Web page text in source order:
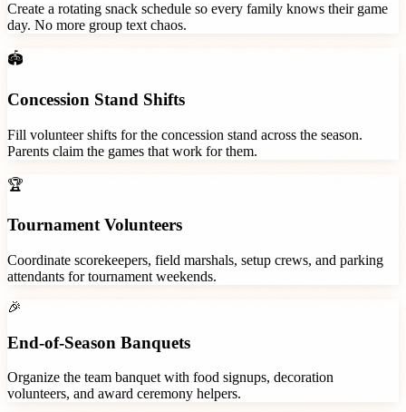
Create a rotating snack schedule so every family knows their game
day. No more group text chaos.
🏟️
Concession Stand Shifts
Fill volunteer shifts for the concession stand across the season.
Parents claim the games that work for them.
🏆
Tournament Volunteers
Coordinate scorekeepers, field marshals, setup crews, and parking
attendants for tournament weekends.
🎉
End-of-Season Banquets
Organize the team banquet with food signups, decoration
volunteers, and award ceremony helpers.